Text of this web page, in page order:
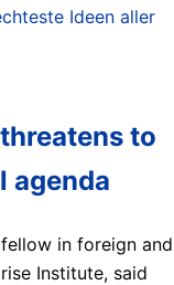
Ideen aller
to
agenda
in foreign and
Institute, said